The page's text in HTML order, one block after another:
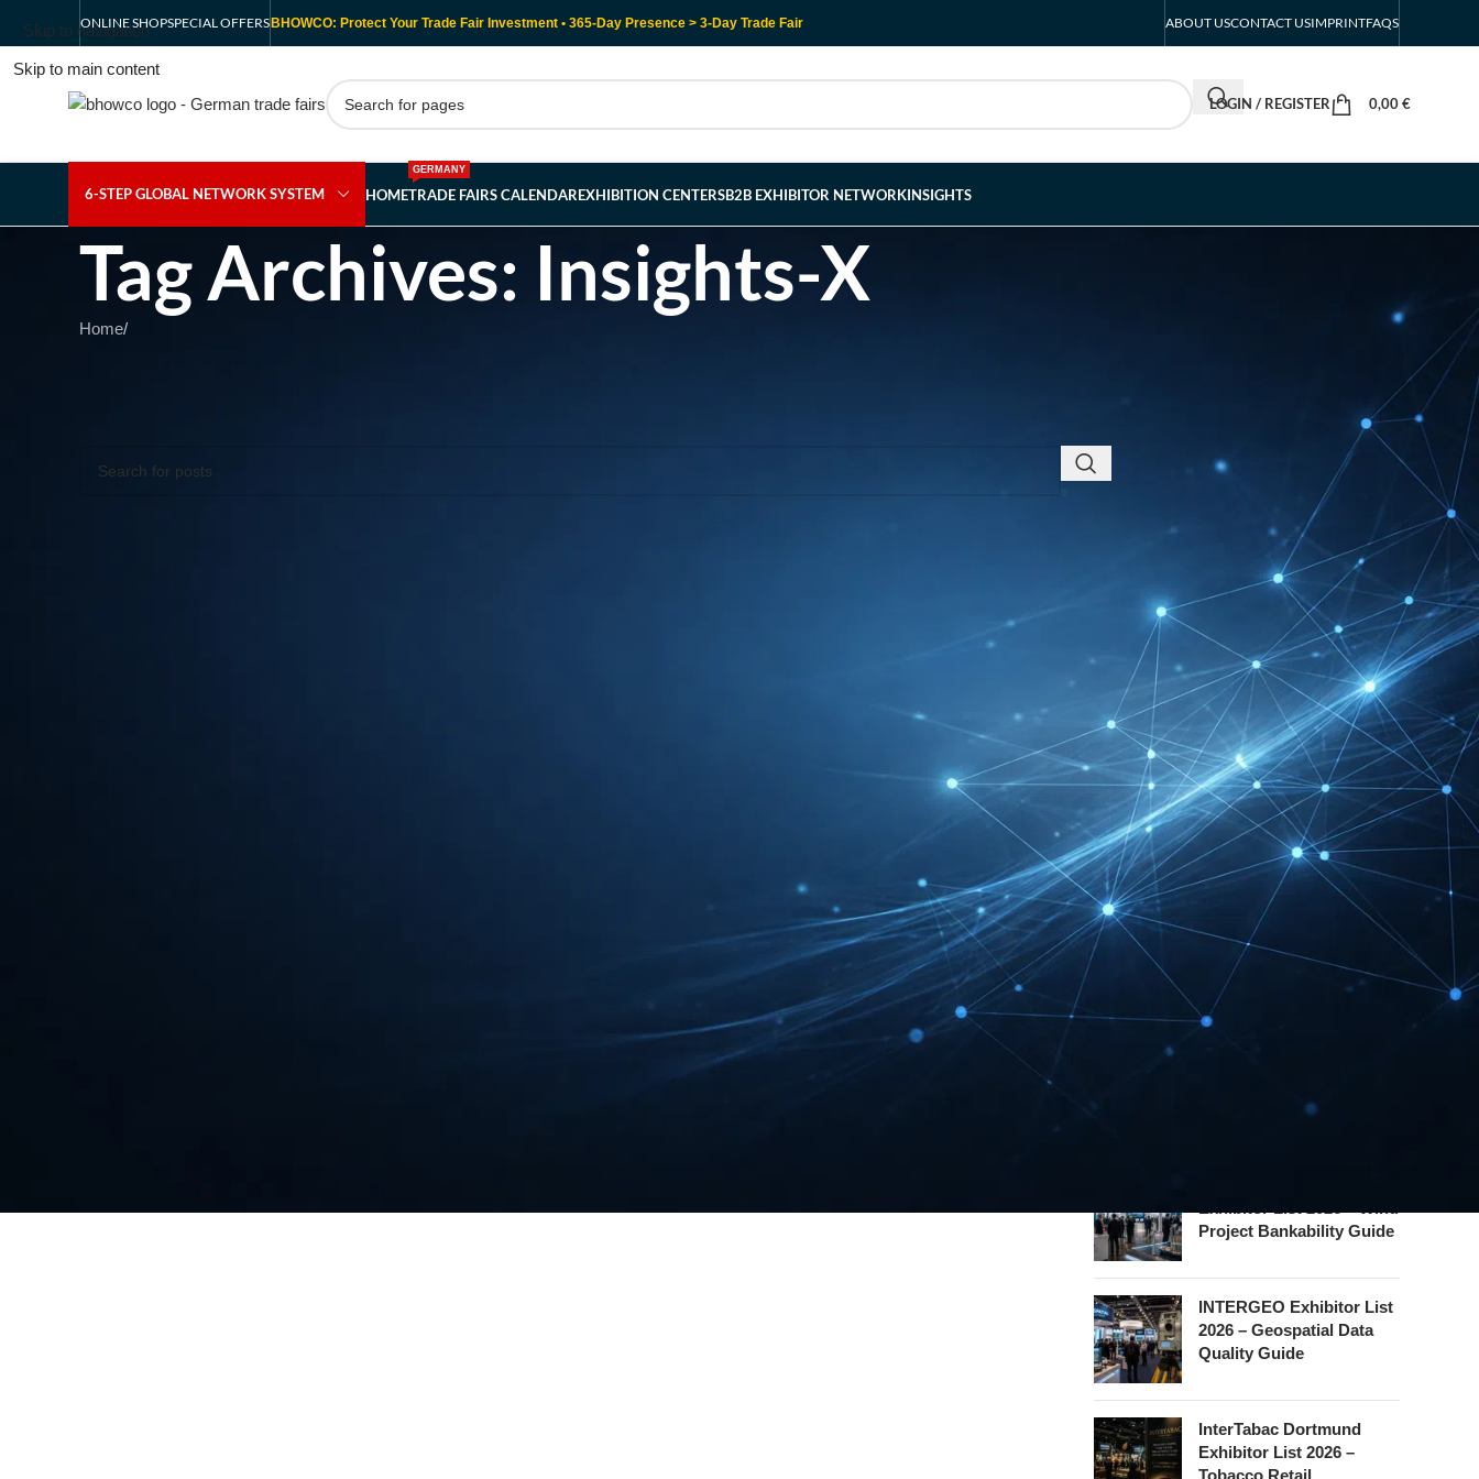
Skip to navigation
Skip to main content
ONLINE SHOPSPECIAL OFFERS BHOWCO: Protect Your Trade Fair Investment • 365-Day Presence > 3-Day Trade Fair ABOUT USCONTACT USIMPRINTFAQS
LOGIN / REGISTER 0,00€
6-STEP GLOBAL NETWORK SYSTEM HOMETRADE FAIRS CALENDAR
GERMANY
EXHIBITION CENTERSB2B EXHIBITOR NETWORKINSIGHTS
Tag Archives: Insights-X
Home/
Friedrichshafen Exhibitor
List 2026 – DACH Marine
Market Guide
DMEXCO Cologne
Exhibitor List 2026 –
Digital Marketing B2B
Guide
REHACARE Düsseldorf
Exhibitor List 2026 –
Rehabilitation Provision
Guide
InnoTrans Berlin
Exhibitor List 2026 – Rail
Safety Certification Guide
Security Essen Exhibitor
List 2026 – Civil Security
Certification Guide
Project Bankability Guide
INTERGEO Exhibitor List
2026 – Geospatial Data
Quality Guide
InterTabac Dortmund
Exhibitor List 2026 –
Tobacco Retail